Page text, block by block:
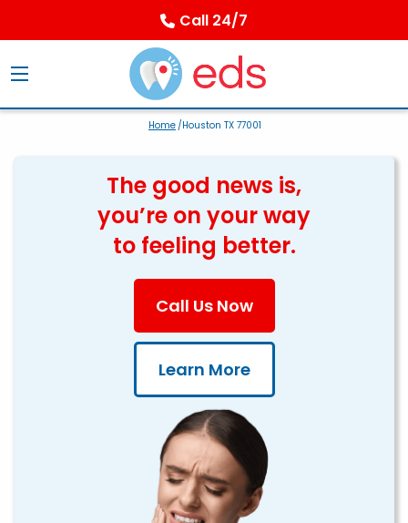
Call 24/7
Home/Houston TX 77001
The good news is,
you’re on your way
to feeling better.
Call Us Now
Learn More